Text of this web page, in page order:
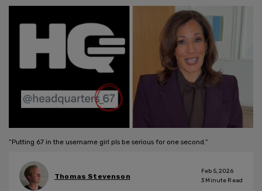
“Putting 67 in the username girl pls be serious for one second.”
Thomas Stevenson
Feb 5, 2026
3 Minute Read